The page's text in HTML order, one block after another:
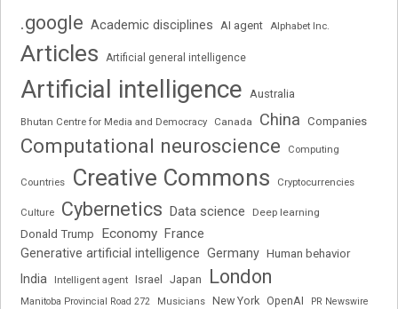
.google Academic disciplines AI agent Alphabet Inc.
Articles Artificial general intelligence
Artificial intelligence Australia
Bhutan Centre for Media and Democracy Canada China Companies
Computational neuroscience Computing
Countries Creative Commons Cryptocurrencies
Culture Cybernetics Data science Deep learning
Donald Trump Economy France
Generative artificial intelligence Germany Human behavior
India Intelligent agent Israel Japan London
Manitoba Provincial Road 272 Musicians New York OpenAI PR Newswire